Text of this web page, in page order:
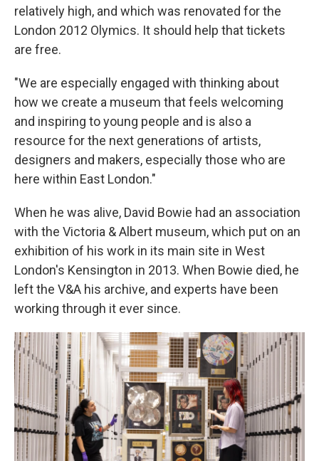
relatively high, and which was renovated for the
London 2012 Olymics. It should help that tickets
are free.
"We are especially engaged with thinking about
how we create a museum that feels welcoming
and inspiring to young people and is also a
resource for the next generations of artists,
designers and makers, especially those who are
here within East London."
When he was alive, David Bowie had an association
with the Victoria & Albert museum, which put on an
exhibition of his work in its main site in West
London's Kensington in 2013. When Bowie died, he
left the V&A his archive, and experts have been
working through it ever since.